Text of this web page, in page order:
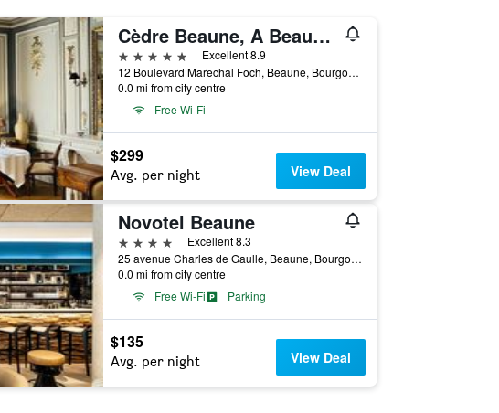
Cèdre Beaune, A Beauvallon Hotel & Spa
5 stars
Excellent 8.9
12 Boulevard Marechal Foch, Beaune, Bourgogne, France
0.0 mi from city centre
Free Wi-Fi
$299
Avg. per night View Deal
Novotel Beaune
4 stars
Excellent 8.3
25 avenue Charles de Gaulle, Beaune, Bourgogne, France
0.0 mi from city centre
Free Wi-Fi
Parking
$135
Avg. per night View Deal